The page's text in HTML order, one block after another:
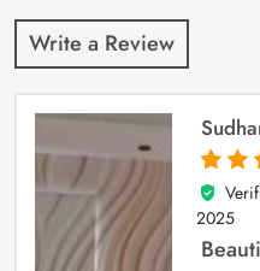
Write a Review
5
out of
2025